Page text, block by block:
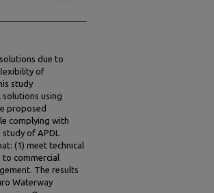
due to
of
study
using
proposed
complying with
of APDL
(1) meet technical
to commercial
The results
Waterway